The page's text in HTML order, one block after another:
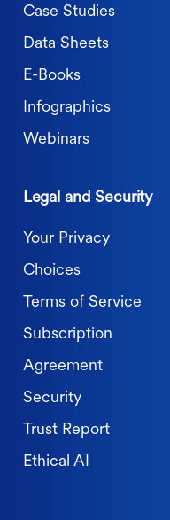
Case Studies
Data Sheets
E-Books
Infographics
Webinars
Legal and Security
Your Privacy
Choices
Terms of Service
Subscription
Agreement
Security
Trust Report
Ethical AI